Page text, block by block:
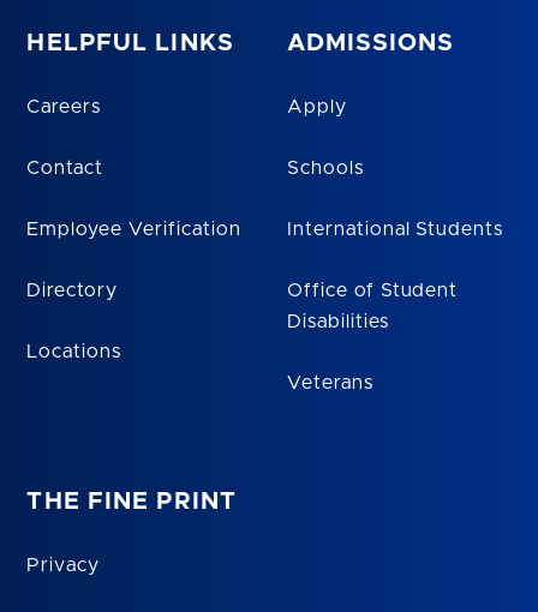
HELPFUL LINKS
Careers
Contact
Employee Verification
Directory
Locations
ADMISSIONS
Apply
Schools
International Students
Office of Student
Disabilities
Veterans
THE FINE PRINT
Privacy